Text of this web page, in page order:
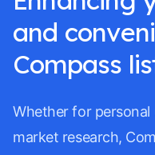
and
Compass
Whether for personal
market research,